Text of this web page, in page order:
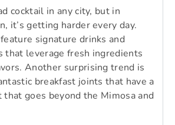
cocktail in any city, but in
it’s getting harder every day.
signature drinks and
that leverage fresh ingredients
Another surprising trend is
breakfast joints that have a
goes beyond the Mimosa and